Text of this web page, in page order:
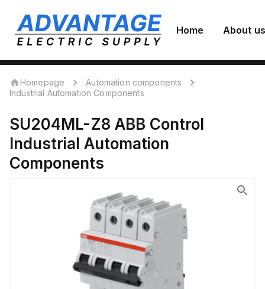
Home About us
Homepage
Automation components
Industrial Automation Components
SU204ML-Z8 ABB Control
Industrial Automation
Components